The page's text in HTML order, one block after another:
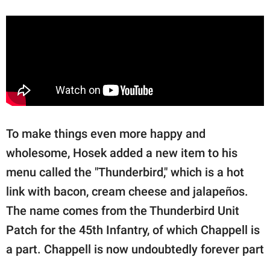
To make things even more happy and
wholesome, Hosek added a new item to his
menu called the "Thunderbird," which is a hot
link with bacon, cream cheese and jalapeños.
The name comes from the Thunderbird Unit
Patch for the 45th Infantry, of which Chappell is
a part. Chappell is now undoubtedly forever part